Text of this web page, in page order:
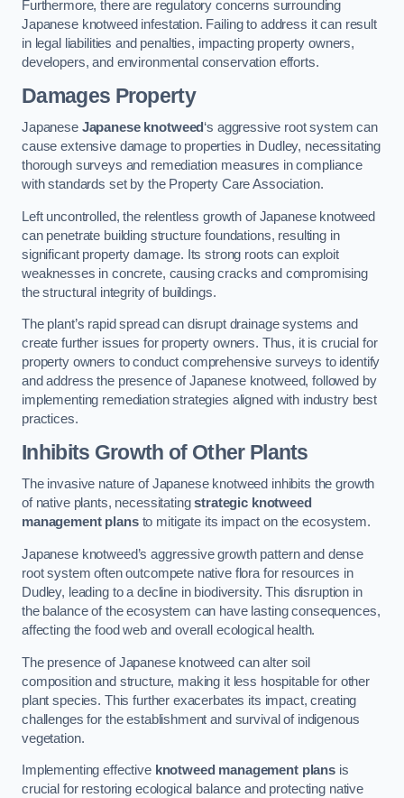
Furthermore, there are regulatory concerns surrounding
Japanese knotweed infestation. Failing to address it can result
in legal liabilities and penalties, impacting property owners,
developers, and environmental conservation efforts.
Damages Property
Japanese Japanese knotweed ‘s aggressive root system can
cause extensive damage to properties in Dudley, necessitating
thorough surveys and remediation measures in compliance
with standards set by the Property Care Association.
Left uncontrolled, the relentless growth of Japanese knotweed
can penetrate building structure foundations, resulting in
significant property damage. Its strong roots can exploit
weaknesses in concrete, causing cracks and compromising
the structural integrity of buildings.
The plant’s rapid spread can disrupt drainage systems and
create further issues for property owners. Thus, it is crucial for
property owners to conduct comprehensive surveys to identify
and address the presence of Japanese knotweed, followed by
implementing remediation strategies aligned with industry best
practices.
Inhibits Growth of Other Plants
The invasive nature of Japanese knotweed inhibits the growth
of native plants, necessitatingstrategic knotweed
management plansto mitigate its impact on the ecosystem.
Japanese knotweed’s aggressive growth pattern and dense
root system often outcompete native flora for resources in
Dudley, leading to a decline in biodiversity. This disruption in
the balance of the ecosystem can have lasting consequences,
affecting the food web and overall ecological health.
The presence of Japanese knotweed can alter soil
composition and structure, making it less hospitable for other
plant species. This further exacerbates its impact, creating
challenges for the establishment and survival of indigenous
vegetation.
Implementing effective knotweed management plans is
crucial for restoring ecological balance and protecting native